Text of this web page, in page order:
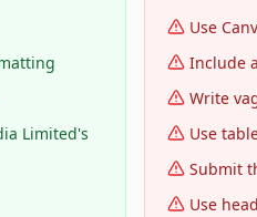
Limited's
Use
Include
Write
Use
Submit
Use